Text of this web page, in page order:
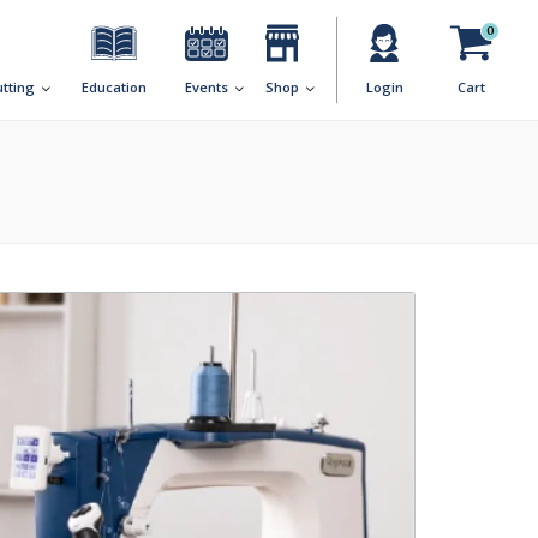
Education Events Shop Login
0
Cart